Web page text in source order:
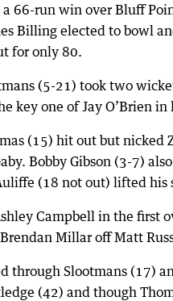
66-run win over Bluff
Billing elected to bowl
for only 80.
(5-21) took two
key one of Jay O’Brien
(15) hit out but nicked
Bobby Gibson (3-7)
(18 not out) lifted his
Campbell in the first
Millar off Matt
through Slootmans (17)
(42) and though